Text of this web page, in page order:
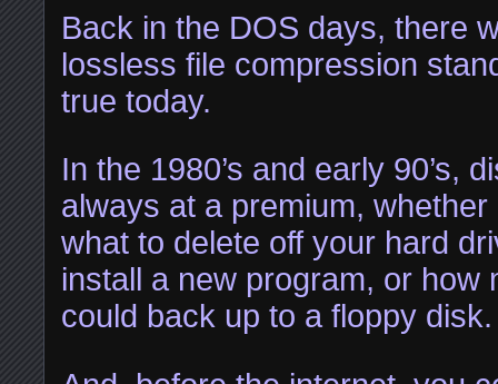
Back in the DOS days, there
lossless file compression
true today.
In the 1980’s and early 90’s,
always at a premium,
what to delete off your hard
install a new program, or how
could back up to a floppy disk.